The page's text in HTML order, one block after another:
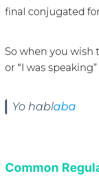
final conjugated
So when you wish
or “I was
Yo hablaba
Common